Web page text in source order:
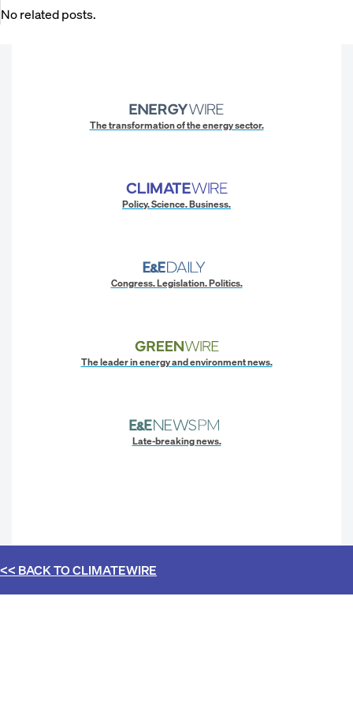
No related posts.
The transformation of the energy sector.
Policy. Science. Business.
Congress. Legislation. Politics.
The leader in energy and environment news.
Late-breaking news.
<< BACK TOCLIMATEWIRE